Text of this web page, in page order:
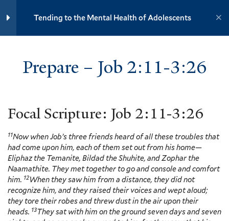
Yale University
YOUTH MINISTRY INSTITUTE
Home
Training Modules
Tending to the Mental Health of Adolescents
Section 3: Depression 7
Defining Depression, Nadja
11 Minutes
Adolescent Depression, Nadja
Reilly, Sarah Farmer and Kate
Hyde – Video and Discussion
Outline
6 Minutes
Caring for African American
Young Men, Gregory Ellison, II –
Prepare – Job 2:11-3:26
Focal Scripture: Job 2:11-3:26
11Now when Job’s three friends heard of all these troubles that
had come upon him, each of them set out from his home—
Eliphaz the Temanite, Bildad the Shuhite, and Zophar the
Naamathite. They met together to go and console and comfort
him. 12When they saw him from a distance, they did not
recognize him, and they raised their voices and wept aloud;
they tore their robes and threw dust in the air upon their
heads. 13They sat with him on the ground seven days and seven
Yale
Events
Resources
Contact
Donate